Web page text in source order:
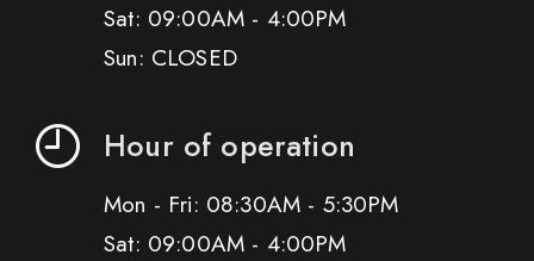
Sat: 09:00AM - 4:00PM
Sun: CLOSED
Hour of operation
Mon - Fri: 08:30AM - 5:30PM
Sat: 09:00AM - 4:00PM